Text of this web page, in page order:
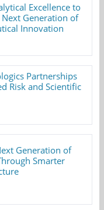
Excellence to
Generation of
Innovation
Partnerships
Risk and Scientific
Generation of
Smarter